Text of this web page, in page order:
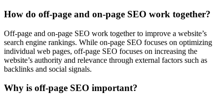
How do off-page and on-page SEO work together?
Off-page and on-page SEO work together to improve a website’s
search engine rankings. While on-page SEO focuses on optimizing
individual web pages, off-page SEO focuses on increasing the
website’s authority and relevance through external factors such as
backlinks and social signals.
Why is off-page SEO important?